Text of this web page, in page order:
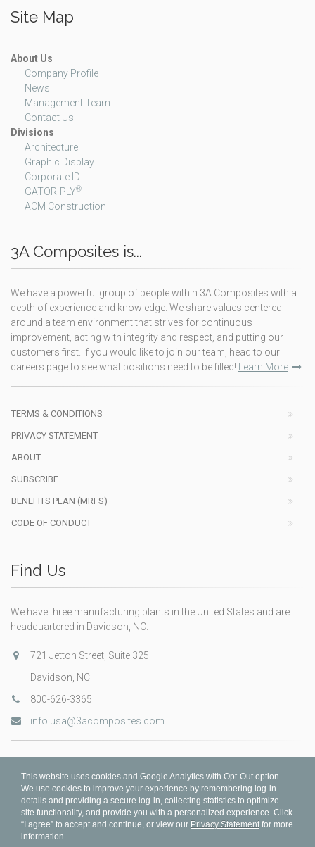
Site Map
About Us
Company Profile
News
Management Team
Contact Us
Divisions
Architecture
Graphic Display
Corporate ID
GATOR-PLY®
ACM Construction
3A Composites is...
We have a powerful group of people within 3A Composites with a
depth of experience and knowledge. We share values centered
around a team environment that strives for continuous
improvement, acting with integrity and respect, and putting our
customers first. If you would like to join our team, head to our
careers page to see what positions need to be filled! Learn More
TERMS & CONDITIONS
PRIVACY STATEMENT
ABOUT
SUBSCRIBE
BENEFITS PLAN (MRFS)
CODE OF CONDUCT
Find Us
We have three manufacturing plants in the United States and are
headquartered in Davidson, NC.
721 Jetton Street, Suite 325
Davidson, NC
800-626-3365
info.usa@3acomposites.com
This website uses cookies and Google Analytics with Opt-Out option.
We use cookies to improve your experience by remembering log-in
details and providing a secure log-in, collecting statistics to optimize
site functionality, and provide you with a personalized experience. Click
“I agree” to accept and continue, or view our Privacy Statementfor more
information.